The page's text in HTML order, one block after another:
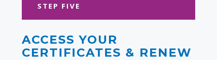
STEP FIVE
ACCESS YOUR
CERTIFICATES & RENEW